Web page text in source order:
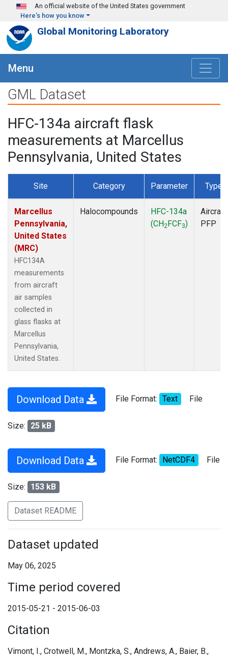
Skip to main content
An official website of the United States government
Here's how you know
Global Monitoring Laboratory
Menu
GML Dataset
HFC-134a aircraft flask
measurements at Marcellus
Pennsylvania, United States
Site Category Parameter Type
Marcellus
Pennsylvania,
United States
(MRC)
HFC134A
measurements
from aircraft
air samples
collected in
glass flasks at
Marcellus
Pennsylvania,
United States.
Halocompounds
HFC-134a
(CH2FCF3)
Aircraft
PFP
Download Data File Format: Text File
Size: 25 kB
Download Data File Format: NetCDF4 File
Size: 153 kB
Dataset README
Dataset updated
May 06, 2025
Time period covered
2015-05-21 - 2015-06-03
Citation
Vimont, I., Crotwell, M., Montzka, S., Andrews, A., Baier, B.,